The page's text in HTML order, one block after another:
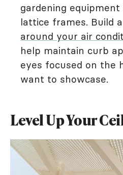
gardening
lattice frames. Build a
around your air
help maintain curb
eyes focused on the
want to showcase.
Level Up Your